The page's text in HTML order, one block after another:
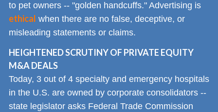
to pet owners -- "golden handcuffs." Advertising is
ethical when there are no false, deceptive, or
misleading statements or claims.
HEIGHTENED SCRUTINY OF PRIVATE EQUITY
M&A DEALS
Today, 3 out of 4 specialty and emergency hospitals
in the U.S. are owned by corporate consolidators --
state legislator asks Federal Trade Commission